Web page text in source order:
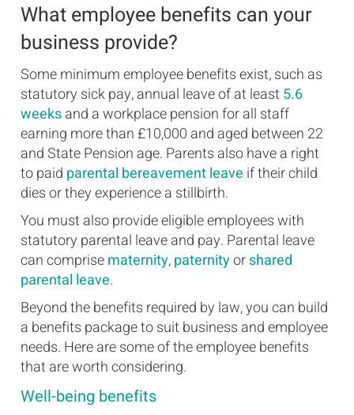
What employee benefits can your
business provide?
Some minimum employee benefits exist, such as
statutory sick pay, annual leave of at least 5.6
weeksand a workplace pension for all staff
earning more than £10,000 and aged between 22
and State Pension age. Parents also have a right
to paid parental bereavement leave if their child
dies or they experience a stillbirth.
You must also provide eligible employees with
statutory parental leave and pay. Parental leave
can comprisematernity,paternityorshared
parental leave.
Beyond the benefits required by law, you can build
a benefits package to suit business and employee
needs. Here are some of the employee benefits
that are worth considering.
Well-being benefits